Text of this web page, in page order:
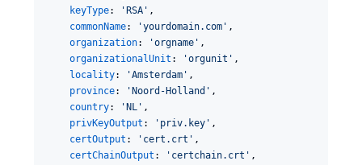
keyType: ' RSA ' ,
commonName: 'yourdomain.com ' ,
organization: 'orgname ' ,
organizationalUnit : 'orgunit ' ,
locality: 'Amsterdam ' ,
province: ' Noord-Holland ' ,
country: ' NL ' ,
privKeyOutput : ' priv.key ' ,
certOutput : ' cert.crt ' ,
certChainOutput : ' certchain.crt ' ,